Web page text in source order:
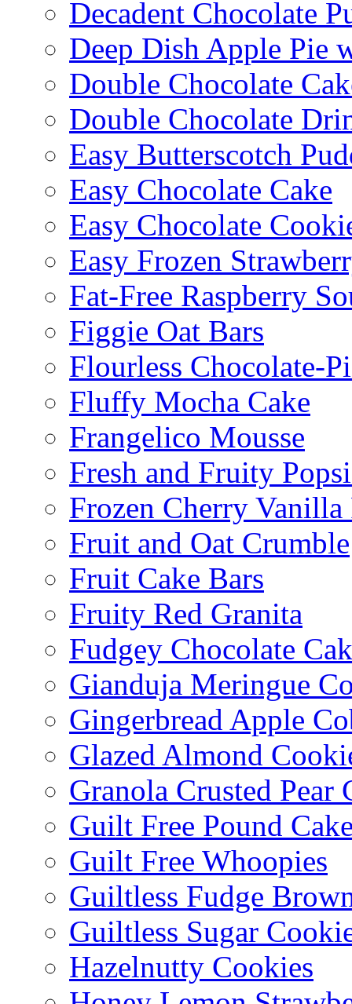
Decadent Chocolate
Deep Dish Apple Pie
Double Chocolate
Double Chocolate
Easy Butterscotch
Easy Chocolate Cake
Easy Chocolate
Easy Frozen
Fat-Free Raspberry
Figgie Oat Bars
Flourless Chocolate-
Fluffy Mocha Cake
Frangelico Mousse
Fresh and Fruity
Frozen Cherry Vanilla
Fruit and Oat Crumble
Fruit Cake Bars
Fruity Red Granita
Fudgey Chocolate
Gianduja Meringue
Gingerbread Apple
Glazed Almond
Granola Crusted Pear
Guilt Free Pound
Guilt Free Whoopies
Guiltless Fudge
Guiltless Sugar
Hazelnutty Cookies